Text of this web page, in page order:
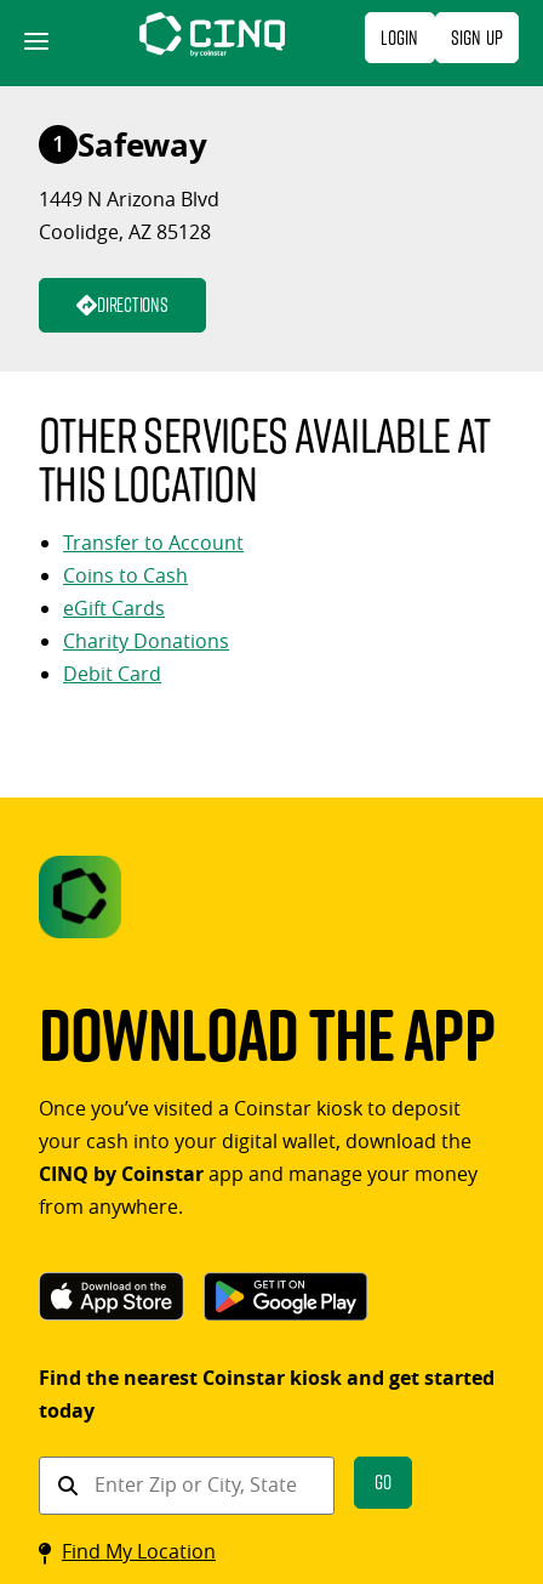
content
Login Sign Up
1 Safeway
1449 N Arizona Blvd
Coolidge, AZ 85128
Directions
Other services available at
this location
Transfer to Account
Coins to Cash
eGift Cards
Charity Donations
Debit Card
Download The App
Once you’ve visited a Coinstar kiosk to deposit
your cash into your digital wallet, download the
CINQ by Coinstarapp and manage your money
from anywhere.
Find the nearest Coinstar kiosk and get started
today
Find
Coinstar
kiosk
Go
Find My Location